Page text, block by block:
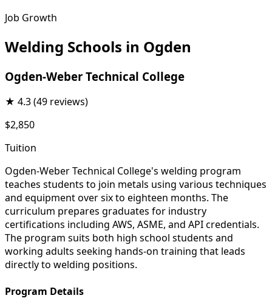
Job Growth
Welding Schools in Ogden
Ogden-Weber Technical College
★ 4.3(49 reviews)
$2,850
Tuition
Ogden-Weber Technical College's welding program
teaches students to join metals using various techniques
and equipment over six to eighteen months. The
curriculum prepares graduates for industry
certifications including AWS, ASME, and API credentials.
The program suits both high school students and
working adults seeking hands-on training that leads
directly to welding positions.
Program Details